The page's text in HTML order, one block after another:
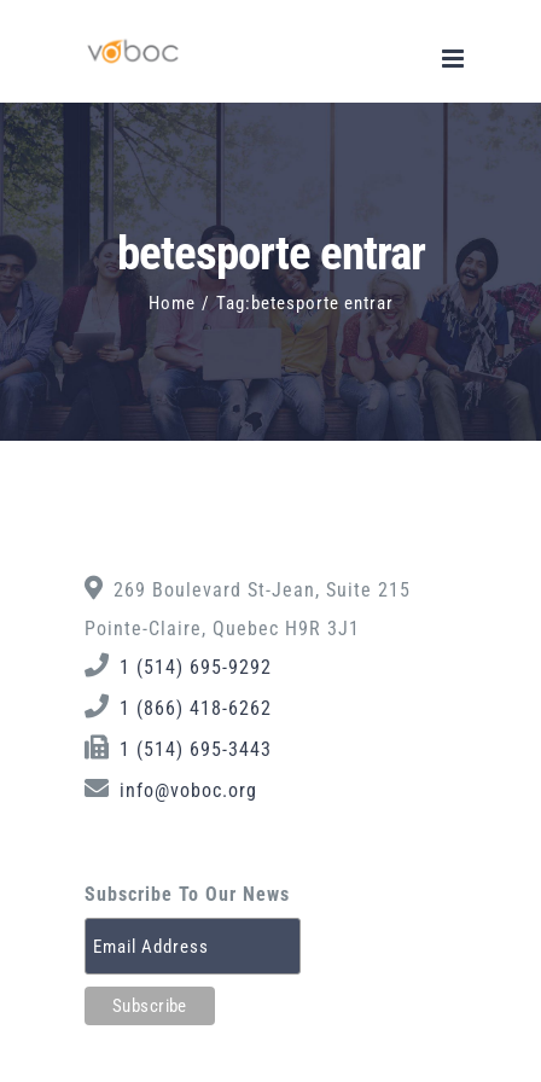
content
betesporte entrar
Home / Tag: betesporte entrar
269 Boulevard St-Jean, Suite 215
Pointe-Claire, Quebec H9R 3J1
1 (514) 695-9292
1 (866) 418-6262
1 (514) 695-3443
info@voboc.org
Subscribe To Our News